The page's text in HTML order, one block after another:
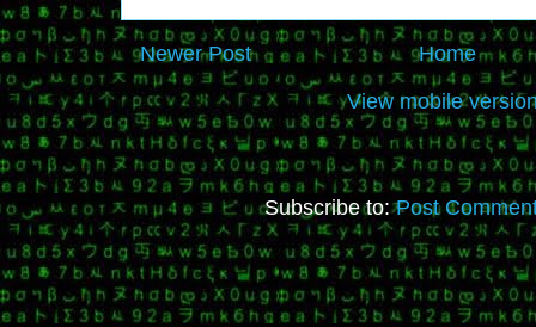
Newer Post
Home
View mobile
Subscribe to:Post